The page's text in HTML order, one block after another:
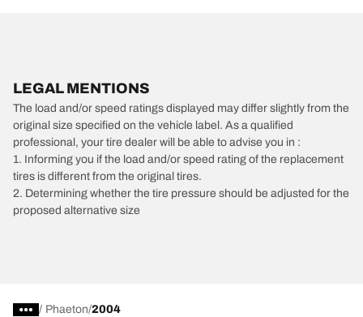
LEGAL MENTIONS
The load and/or speed ratings displayed may differ slightly from the
original size specified on the vehicle label. As a qualified
professional, your tire dealer will be able to advise you in :
1. Informing you if the load and/or speed rating of the replacement
tires is different from the original tires.
2. Determining whether the tire pressure should be adjusted for the
proposed alternative size
/ Phaeton 2004